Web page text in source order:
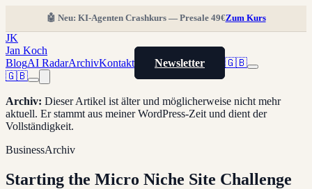
🤖 Neu: KI-Agenten Crashkurs — Presale 49€Zum Kurs
JK
Jan Koch
BlogAI RadarArchivKontakt Newsletter
🇬🇧
🇬🇧
Archiv: Dieser Artikel ist älter und möglicherweise nicht mehr
aktuell. Er stammt aus meiner WordPress-Zeit und dient der
Vollständigkeit.
BusinessArchiv
Starting the Micro Niche Site Challenge